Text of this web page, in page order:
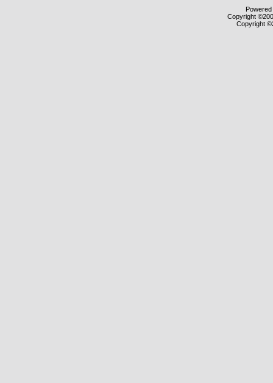
Copyright
Copyright